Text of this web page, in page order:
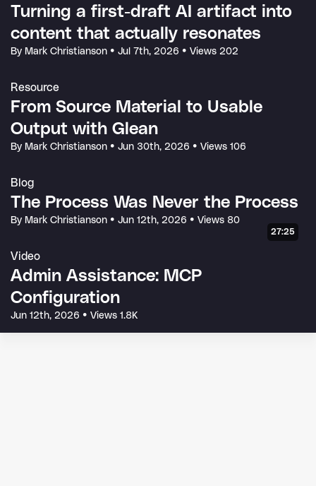
Turning a first-draft AI artifact into
content that actually resonates
By Mark Christianson • Jul 7th, 2026 • Views 202
Resource
From Source Material to Usable
Output with Glean
By Mark Christianson • Jun 30th, 2026 • Views 106
Blog
The Process Was Never the Process
By Mark Christianson • Jun 12th, 2026 • Views 80
27:25
Video
Admin Assistance: MCP
Configuration
Jun 12th, 2026 • Views 1.8K